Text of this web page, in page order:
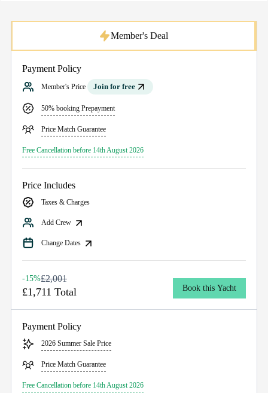
Payment Policy
Member's Price Join for free
50% booking Prepayment
Price Match Guarantee
Free Cancellation before 14th August 2026
Price Includes
Taxes & Charges
Add Crew
Change Dates
Member's Deal
-15%£2,001
£1,711 Total Book this Yacht
Payment Policy
2026 Summer Sale Price
Price Match Guarantee
Free Cancellation before 14th August 2026